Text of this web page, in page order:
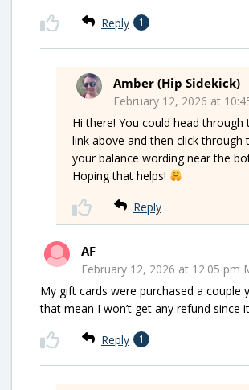
Reply 1
Amber (Hip Sidekick)
February 12, 2026 at
Hi there! You could head through
link above and then click through
your balance wording near the
Hoping that helps!
Reply
AF
February 12, 2026 at 12:05 pm
My gift cards were purchased a couple
that mean I won’t get any refund since
Reply 1